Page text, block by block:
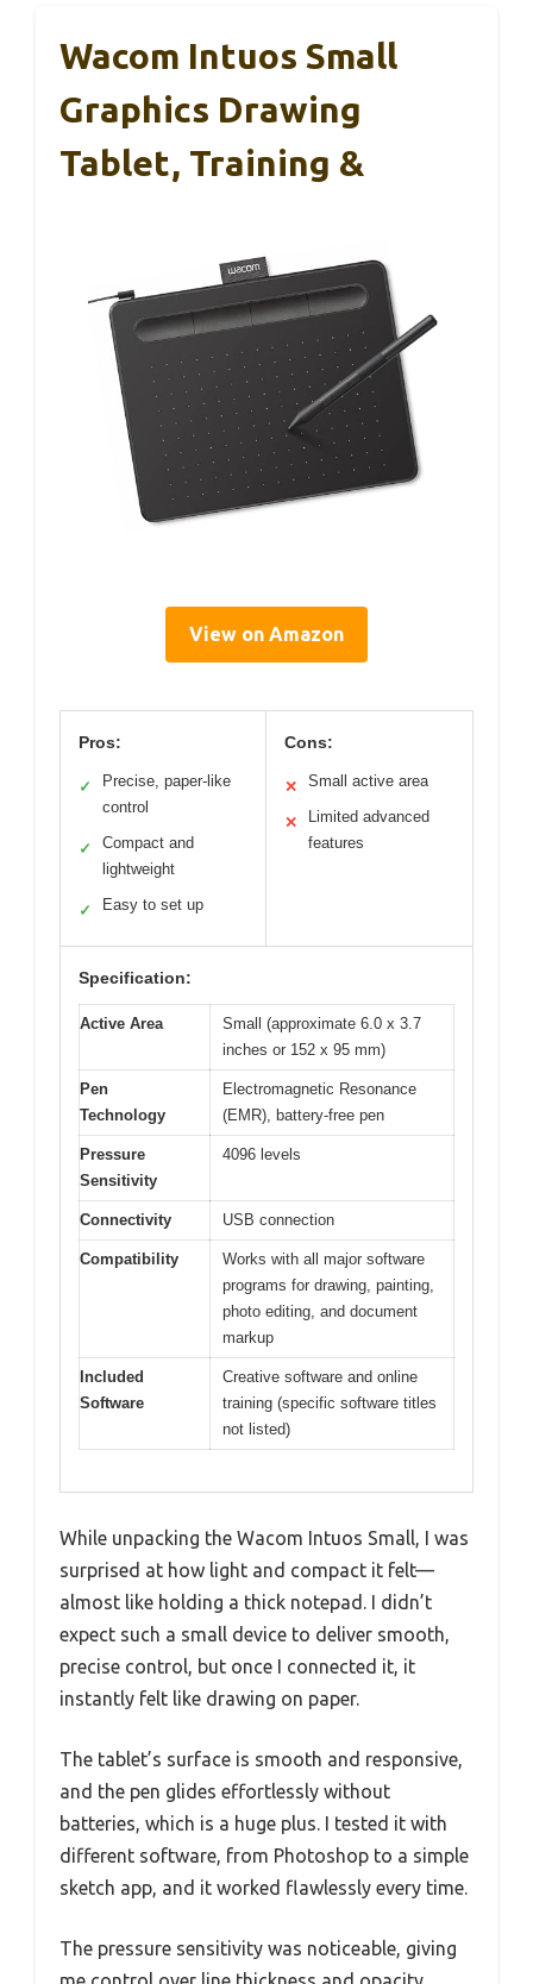
Wacom Intuos Small
Graphics Drawing
Tablet, Training &
View on Amazon
Pros:
✓
Precise, paper-like
control
✓
Compact and
lightweight
✓ Easy to set up
Cons:
✕ Small active area
✕
Limited advanced
features
Specification:
Active Area
Small (approximate 6.0 x 3.7
inches or 152 x 95 mm)
Pen
Technology
Electromagnetic Resonance
(EMR), battery-free pen
Pressure
Sensitivity
4096 levels
Connectivity USB connection
Compatibility
Works with all major software
programs for drawing, painting,
photo editing, and document
markup
Included
Software
Creative software and online
training (specific software titles
not listed)
While unpacking the Wacom Intuos Small, I was
surprised at how light and compact it felt—
almost like holding a thick notepad. I didn’t
expect such a small device to deliver smooth,
precise control, but once I connected it, it
instantly felt like drawing on paper.
The tablet’s surface is smooth and responsive,
and the pen glides effortlessly without
batteries, which is a huge plus. I tested it with
different software, from Photoshop to a simple
sketch app, and it worked flawlessly every time.
The pressure sensitivity was noticeable, giving